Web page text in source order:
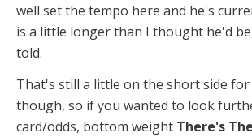
well set the tempo here and he's
is a little longer than I thought he'd
told.
That's still a little on the short side for
though, so if you wanted to look
card/odds, bottom weight There's